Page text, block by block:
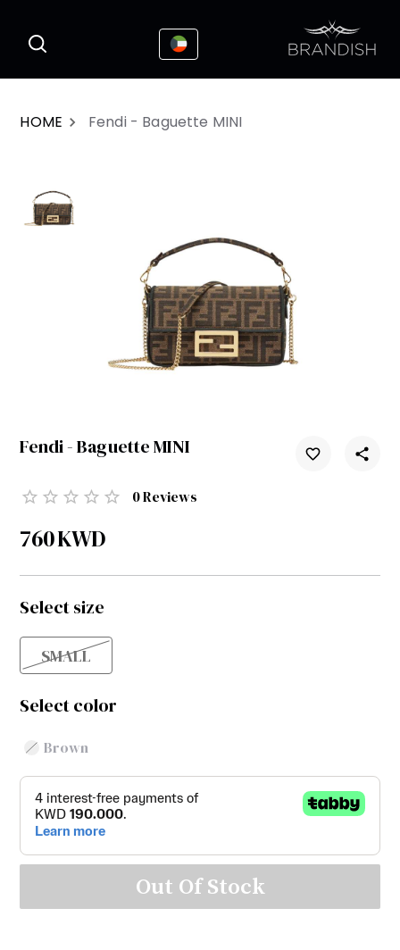
HOME Fendi - Baguette MINI
Fendi - Baguette MINI
0Reviews
760KWD
Select size
SMALL
Select color
Brown
Out Of Stock
This website uses cookies to enhance the
user experience
I Accepted